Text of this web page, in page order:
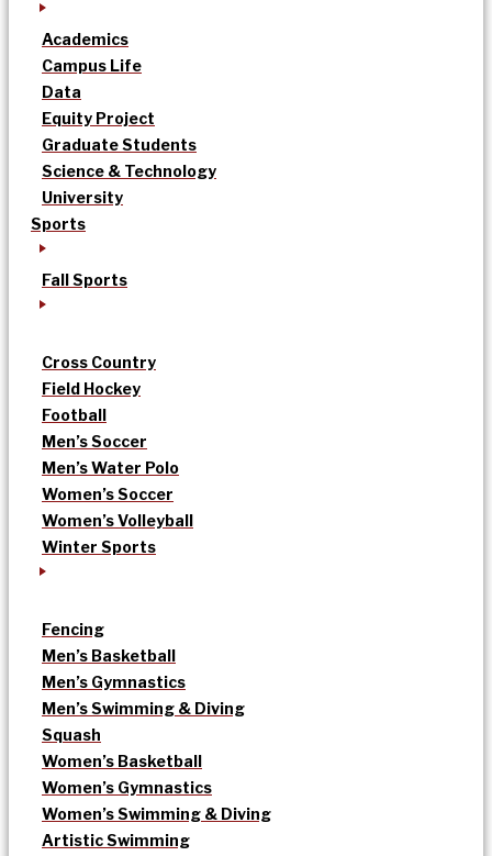
Academics
Campus Life
Data
Equity Project
Graduate Students
Science & Technology
University
Sports
Fall Sports
Cross Country
Field Hockey
Football
Men’s Soccer
Men’s Water Polo
Women’s Soccer
Women’s Volleyball
Winter Sports
Fencing
Men’s Basketball
Men’s Gymnastics
Men’s Swimming & Diving
Squash
Women’s Basketball
Women’s Gymnastics
Women’s Swimming & Diving
Artistic Swimming